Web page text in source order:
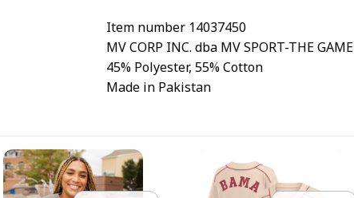
Item number 14037450
MV CORP INC. dba MV SPORT-THE GAME
45% Polyester, 55% Cotton
Made in Pakistan